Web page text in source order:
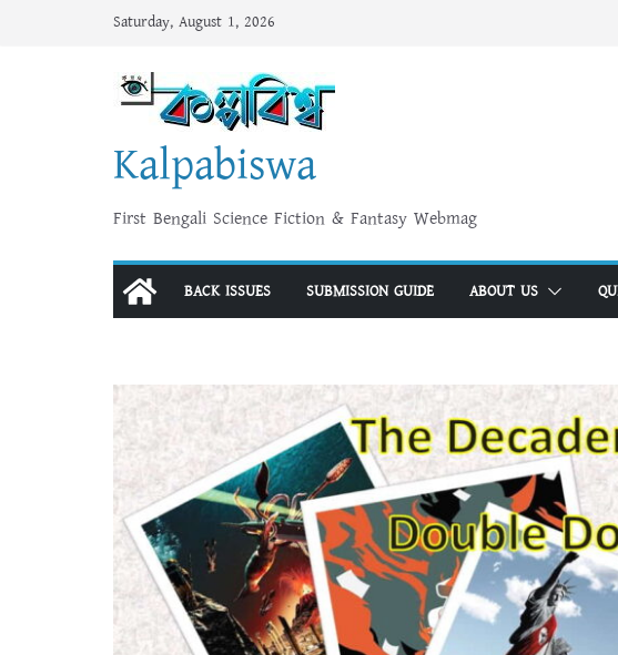
Saturday, August 1, 2026
Kalpabiswa
First Bengali Science Fiction & Fantasy Webmag
BACK ISSUES SUBMISSION GUIDE ABOUT US